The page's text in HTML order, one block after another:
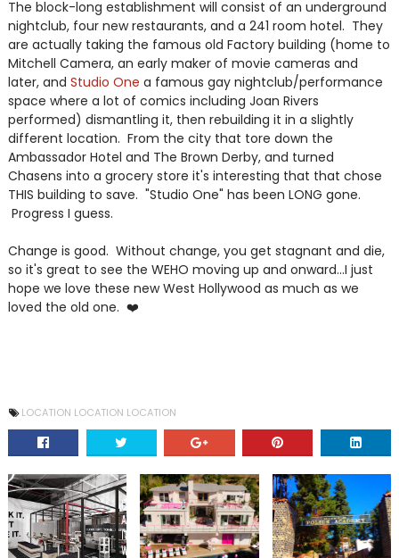
The block-long establishment will consist of an underground
nightclub, four new restaurants, and a 241 room hotel. They
are actually taking the famous old Factory building (home to
Mitchell Camera, an early maker of movie cameras and
later, and Studio One a famous gay nightclub/performance
space where a lot of comics including Joan Rivers
performed) dismantling it, then rebuilding it in a slightly
different location. From the city that tore down the
Ambassador Hotel and The Brown Derby, and turned
Chasens into a grocery store it's interesting that that chose
THIS building to save. "Studio One" has been LONG gone.
Progress I guess.
Change is good. Without change, you get stagnant and die,
so it's great to see the WEHO moving up and onward...I just
hope we love these new West Hollywood as much as we
loved the old one. ❤️
LOCATION LOCATION LOCATION